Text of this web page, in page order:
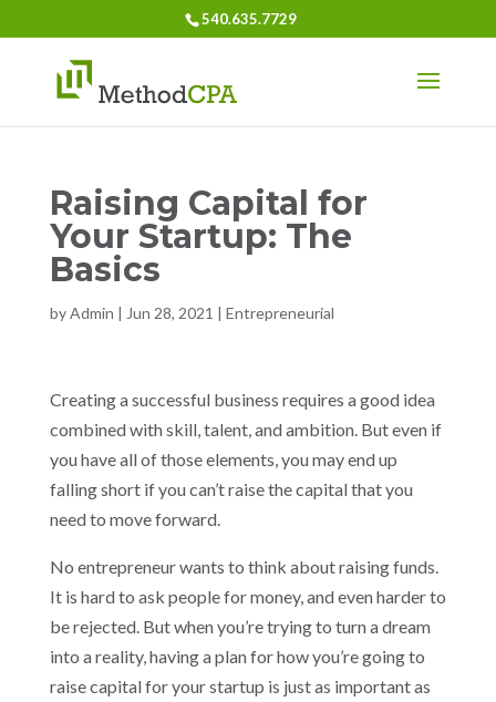
540.635.7729
Raising Capital for
Your Startup: The
Basics
byAdmin | Jun 28, 2021 | Entrepreneurial
Creating a successful business requires a good idea
combined with skill, talent, and ambition. But even if
you have all of those elements, you may end up
falling short if you can’t raise the capital that you
need to move forward.
No entrepreneur wants to think about raising funds.
It is hard to ask people for money, and even harder to
be rejected. But when you’re trying to turn a dream
into a reality, having a plan for how you’re going to
raise capital for your startup is just as important as